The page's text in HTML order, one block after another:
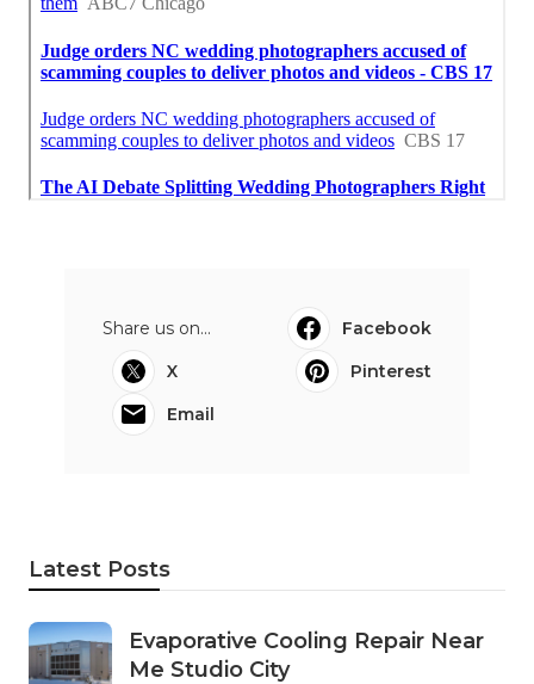
Share us on...
Facebook
X
Pinterest
Email
Latest Posts
Evaporative Cooling Repair Near
Me Studio City